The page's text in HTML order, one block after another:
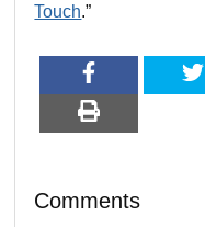
Touch.”
Comments